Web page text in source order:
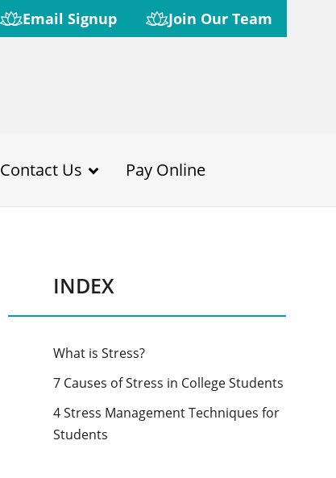
Email Signup Join Our Team
Contact Us Pay Online
INDEX
What is Stress?
7 Causes of Stress in College Students
4 Stress Management Techniques for
Students